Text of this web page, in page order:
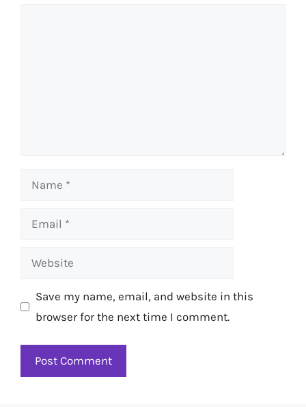
Name
Email
Website
Save my name, email, and website in this
browser for the next time I comment.